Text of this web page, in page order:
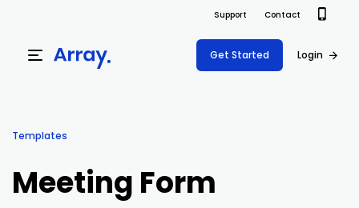
Field team data collection & management
Build Forms
Support Contact
Get Started Login
Templates
Meeting Form